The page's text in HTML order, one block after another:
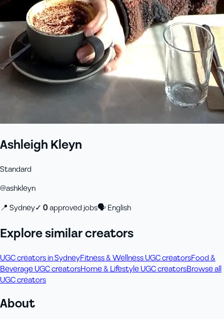
Ashleigh Kleyn
Standard
@ashkleyn
📍 Sydney✓ 0approved jobs🗣English
Explore similar creators
UGC creators in SydneyFitness & Wellness UGC creatorsFood &
Beverage UGC creatorsHome & Lifestyle UGC creatorsBrowse all
UGC creators
About